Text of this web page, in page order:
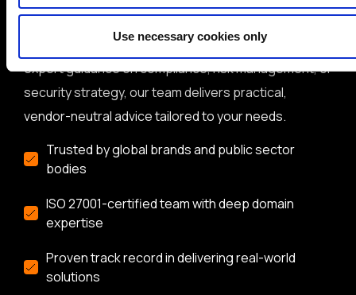
Use necessary cookies only
cybersecurity and data protection consultancy with
over 20 years of experience. Whether you need
expert guidance on compliance, risk management, or
security strategy, our team delivers practical,
vendor-neutral advice tailored to your needs.
Trusted by global brands and public sector
bodies
ISO 27001-certified team with deep domain
expertise
Proven track record in delivering real-world
solutions